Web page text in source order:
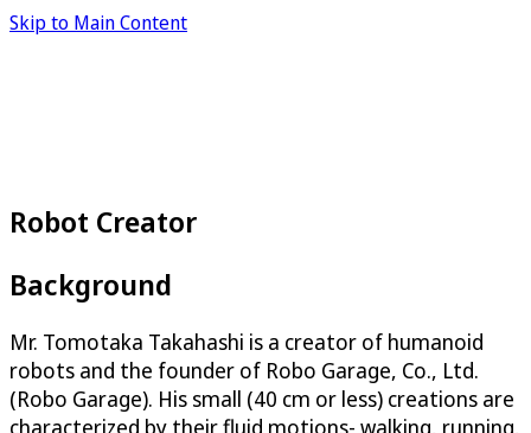
Skip to Main Content
Robot Creator
Background
Mr. Tomotaka Takahashi is a creator of humanoid
robots and the founder of Robo Garage, Co., Ltd.
(Robo Garage). His small (40 cm or less) creations are
characterized by their fluid motions- walking, running,